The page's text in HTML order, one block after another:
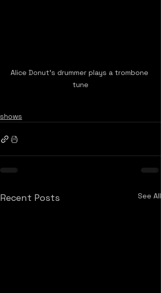
Alice Donut's drummer plays a trombone
tune
shows
Recent Posts See All